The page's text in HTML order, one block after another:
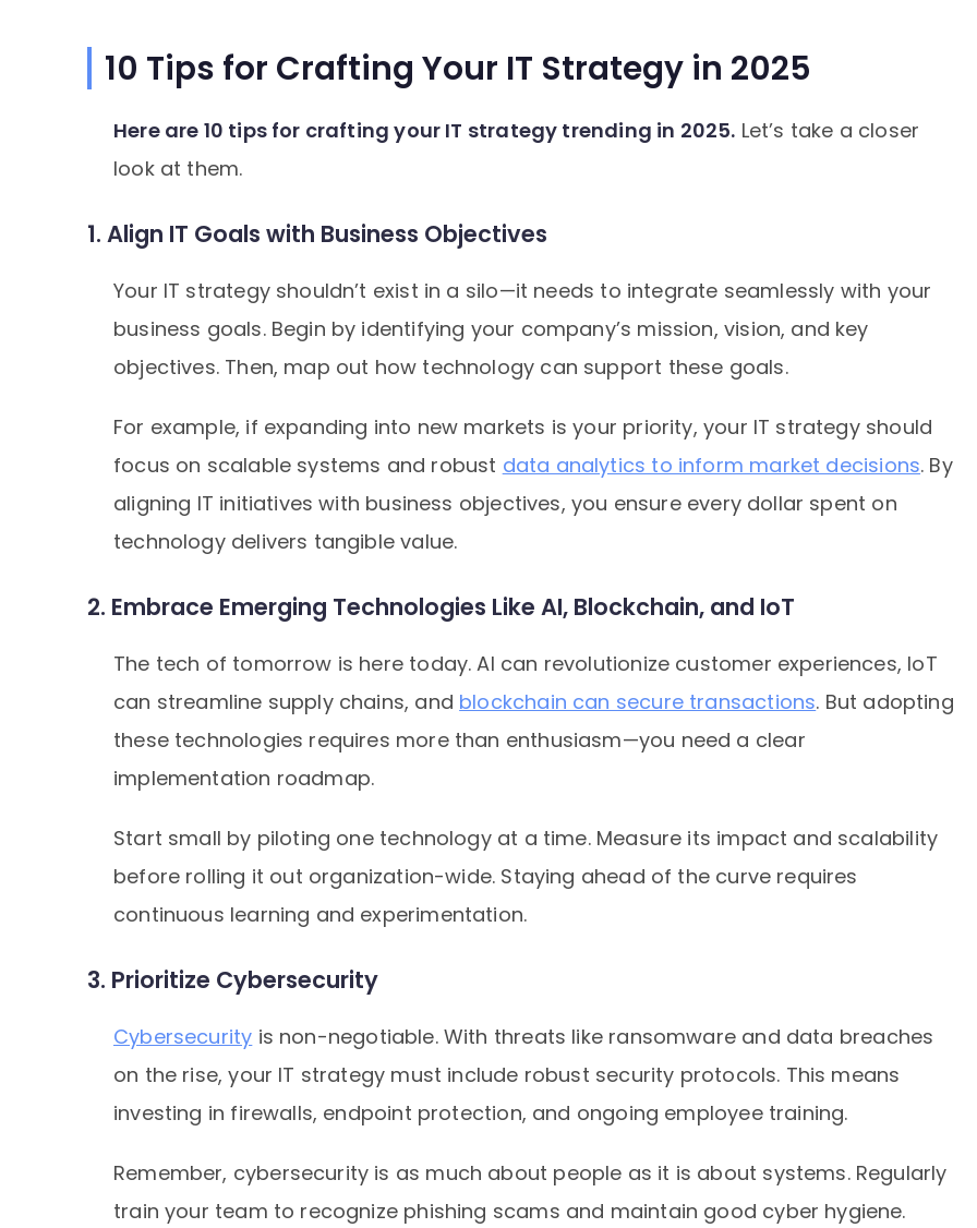
10 Tips for Crafting Your IT Strategy in 2025
Here are 10 tips for crafting your IT strategy trending in 2025. Let’s take a closer
look at them.
1. Align IT Goals with Business Objectives
Your IT strategy shouldn’t exist in a silo—it needs to integrate seamlessly with your
business goals. Begin by identifying your company’s mission, vision, and key
objectives. Then, map out how technology can support these goals.
For example, if expanding into new markets is your priority, your IT strategy should
focus on scalable systems and robust data analytics to inform market decisions. By
aligning IT initiatives with business objectives, you ensure every dollar spent on
technology delivers tangible value.
2. Embrace Emerging Technologies Like AI, Blockchain, and IoT
The tech of tomorrow is here today. AI can revolutionize customer experiences, IoT
can streamline supply chains, and blockchain can secure transactions. But adopting
these technologies requires more than enthusiasm—you need a clear
implementation roadmap.
Start small by piloting one technology at a time. Measure its impact and scalability
before rolling it out organization-wide. Staying ahead of the curve requires
continuous learning and experimentation.
3. Prioritize Cybersecurity
Cybersecurity is non-negotiable. With threats like ransomware and data breaches
on the rise, your IT strategy must include robust security protocols. This means
investing in firewalls, endpoint protection, and ongoing employee training.
Remember, cybersecurity is as much about people as it is about systems. Regularly
train your team to recognize phishing scams and maintain good cyber hygiene.